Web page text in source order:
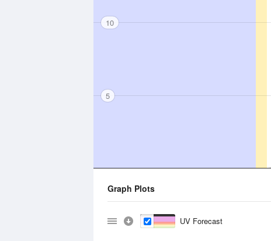
10
5
Graph Plots
UV Forecast